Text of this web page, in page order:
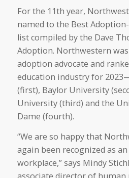
For the 11th year,
named to the Best
list compiled by the Dave
Adoption. Northwestern
adoption advocate and
education industry for
(first), Baylor University
University (third) and the
Dame (fourth).
“We are so happy that
again been recognized as
workplace,” says Mindy